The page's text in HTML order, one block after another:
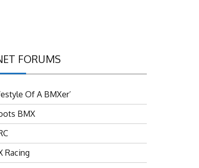
FORUMS
Of A BMXer’
BMX
Racing